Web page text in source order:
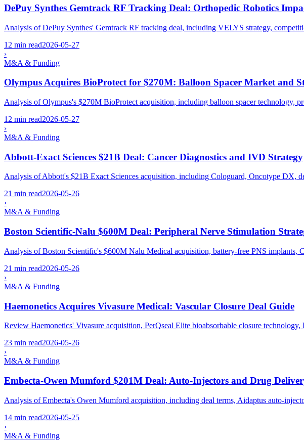
DePuy Synthes Gemtrack RF Tracking Deal: Orthopedic Robotics
Analysis of DePuy Synthes' Gemtrack RF tracking deal, including VELYS strategy,
12 min read2026-05-27
›
M&A & Funding
Olympus Acquires BioProtect for $270M: Balloon Spacer Market and
Analysis of Olympus's $270M BioProtect acquisition, including balloon spacer technology,
12 min read2026-05-27
›
M&A & Funding
Abbott-Exact Sciences $21B Deal: Cancer Diagnostics and IVD Strategy
Analysis of Abbott's $21B Exact Sciences acquisition, including Cologuard, Oncotype DX,
21 min read2026-05-26
›
M&A & Funding
Boston Scientific-Nalu $600M Deal: Peripheral Nerve Stimulation
Analysis of Boston Scientific's $600M Nalu Medical acquisition, battery-free PNS
21 min read2026-05-26
›
M&A & Funding
Haemonetics Acquires Vivasure Medical: Vascular Closure Deal Guide
Review Haemonetics' Vivasure acquisition, PerQseal Elite bioabsorbable closure
23 min read2026-05-26
›
M&A & Funding
Embecta-Owen Mumford $201M Deal: Auto-Injectors and Drug
Analysis of Embecta's Owen Mumford acquisition, including deal terms, Aidaptus auto-
14 min read2026-05-25
›
M&A & Funding